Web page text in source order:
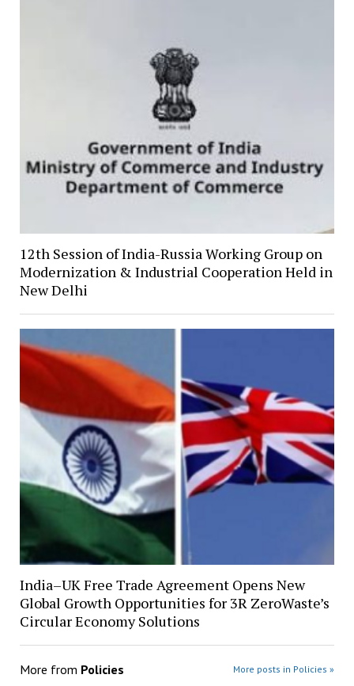
12th Session of India-Russia Working Group on
Modernization & Industrial Cooperation Held in
New Delhi
India–UK Free Trade Agreement Opens New
Global Growth Opportunities for 3R ZeroWaste’s
Circular Economy Solutions
More from Policies More posts in Policies »